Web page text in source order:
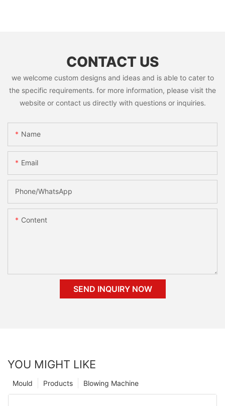
CONTACT US
we welcome custom designs and ideas and is able to cater to
the specific requirements. for more information, please visit the
website or contact us directly with questions or inquiries.
Name
Email
Phone/whatsApp
Content
SEND INQUIRY NOW
YOU MIGHT LIKE
Blowing Machine
Products
Mould